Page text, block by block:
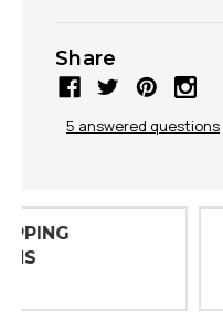
Share
5 answered questions